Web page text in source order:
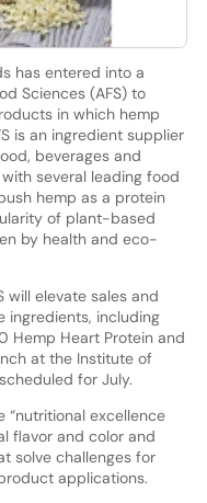
has entered into a
Sciences (AFS) to
in which hemp
is an ingredient supplier
beverages and
several leading food
hemp as a protein
of plant-based
by health and eco-
will elevate sales and
ingredients, including
Hemp Heart Protein and
at the Institute of
for July.
“nutritional excellence
flavor and color and
solve challenges for
applications.